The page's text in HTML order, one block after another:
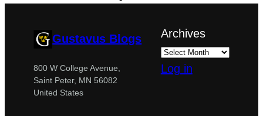
Gustavus Blogs
800 W College Avenue,
Saint Peter, MN 56082
United States
Archives
Log in